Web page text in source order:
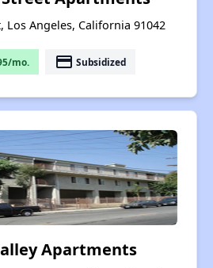
Los Angeles, California 91042
mo. payment Subsidized
Apartments